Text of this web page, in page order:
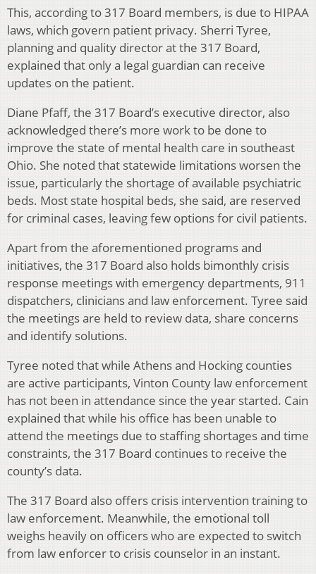
This, according to 317 Board members, is due to HIPAA
laws, which govern patient privacy. Sherri Tyree,
planning and quality director at the 317 Board,
explained that only a legal guardian can receive
updates on the patient.
Diane Pfaff, the 317 Board’s executive director, also
acknowledged there’s more work to be done to
improve the state of mental health care in southeast
Ohio. She noted that statewide limitations worsen the
issue, particularly the shortage of available psychiatric
beds. Most state hospital beds, she said, are reserved
for criminal cases, leaving few options for civil patients.
Apart from the aforementioned programs and
initiatives, the 317 Board also holds bimonthly crisis
response meetings with emergency departments, 911
dispatchers, clinicians and law enforcement. Tyree said
the meetings are held to review data, share concerns
and identify solutions.
Tyree noted that while Athens and Hocking counties
are active participants, Vinton County law enforcement
has not been in attendance since the year started. Cain
explained that while his office has been unable to
attend the meetings due to staffing shortages and time
constraints, the 317 Board continues to receive the
county’s data.
The 317 Board also offers crisis intervention training to
law enforcement. Meanwhile, the emotional toll
weighs heavily on officers who are expected to switch
from law enforcer to crisis counselor in an instant.